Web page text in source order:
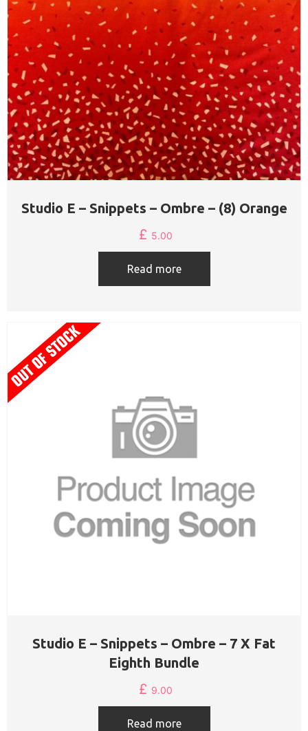
Studio E – Snippets – Ombre – (8) Orange
£ 5.00
Read more
Studio E – Snippets – Ombre – 7 X Fat
Eighth Bundle
£ 9.00
Read more